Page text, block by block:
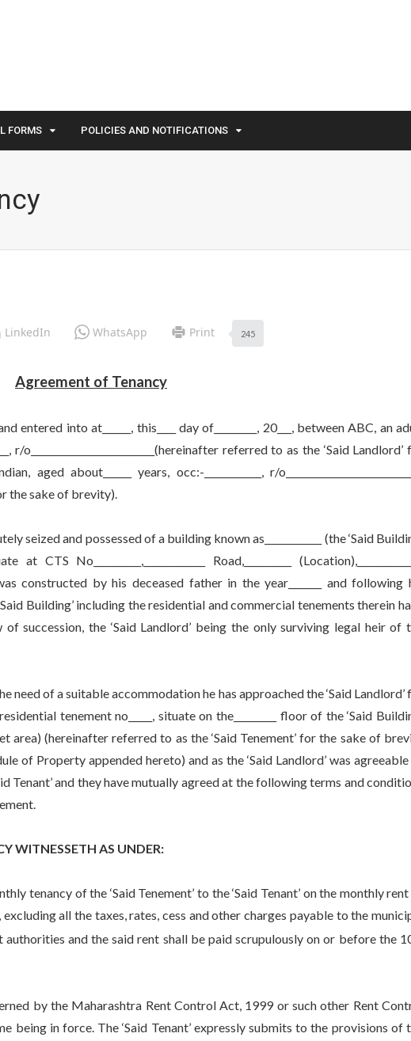
FORMS POLICIES AND NOTIFICATIONS
LinkedIn WhatsApp Print 245
Agreement of Tenancy
into at______, this____ day of_________, 20___, between ABC, an
r/o__________________________(hereinafter referred to as the ‘Said Landlord’
about______ years, occ:-____________, r/
the sake of brevity).
and possessed of a building known as____________ (the ‘Said
No__________,_____________ Road,__________
was constructed by his deceased father in the year_______ and following
Building’ including the residential and commercial tenements therein
succession, the ‘Said Landlord’ being the only surviving legal heir of
of a suitable accommodation he has approached the ‘Said Landlord’
tenement no_____, situate on the_________ floor of the ‘Said
area) (hereinafter referred to as the ‘Said Tenement’ for the sake of
of Property appended hereto) and as the ‘Said Landlord’ was
Tenant’ and they have mutually agreed at the following terms and
AS UNDER:
tenancy of the ‘Said Tenement’ to the ‘Said Tenant’ on the monthly
excluding all the taxes, rates, cess and other charges payable to the
and the said rent shall be paid scrupulously on or before the
by the Maharashtra Rent Control Act, 1999 or such other Rent
being in force. The ‘Said Tenant’ expressly submits to the provisions of